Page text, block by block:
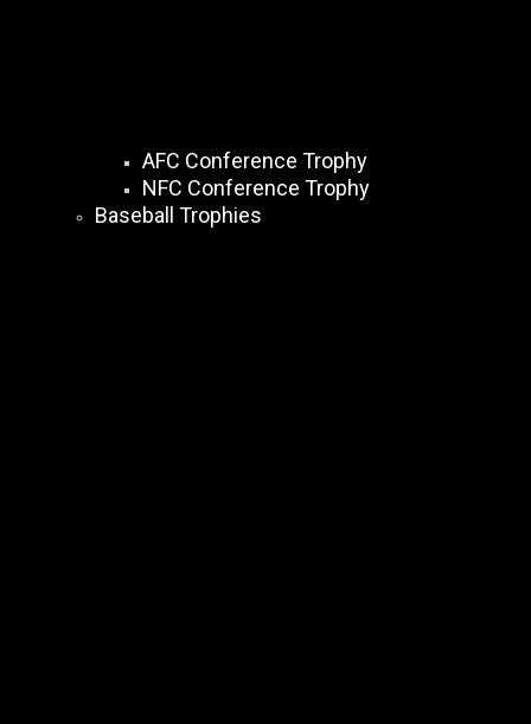
AFC Conference Trophy
NFC Conference Trophy
Baseball Trophies